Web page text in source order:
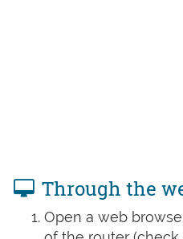
Through the
Open a web